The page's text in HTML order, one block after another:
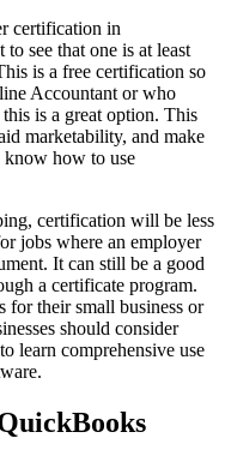
certification in
see that one is at least
is a free certification so
Accountant or who
is a great option. This
marketability, and make
know how to use
certification will be less
jobs where an employer
It can still be a good
a certificate program.
for their small business or
should consider
learn comprehensive use